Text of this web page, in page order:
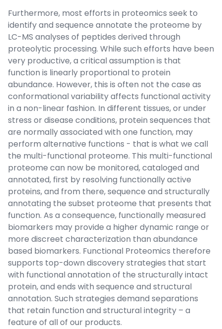
Furthermore, most efforts in proteomics seek to
identify and sequence annotate the proteome by
LC-MS analyses of peptides derived through
proteolytic processing. While such efforts have been
very productive, a critical assumption is that
function is linearly proportional to protein
abundance. However, this is often not the case as
conformational variability affects functional activity
in a non-linear fashion. In different tissues, or under
stress or disease conditions, protein sequences that
are normally associated with one function, may
perform alternative functions - that is what we call
the multi-functional proteome. This multi-functional
proteome can now be monitored, cataloged and
annotated, first by resolving functionally active
proteins, and from there, sequence and structurally
annotating the subset proteome that presents that
function. As a consequence, functionally measured
biomarkers may provide a higher dynamic range or
more discreet characterization than abundance
based biomarkers. Functional Proteomics therefore
supports top-down discovery strategies that start
with functional annotation of the structurally intact
protein, and ends with sequence and structural
annotation. Such strategies demand separations
that retain function and structural integrity – a
feature of all of our products.